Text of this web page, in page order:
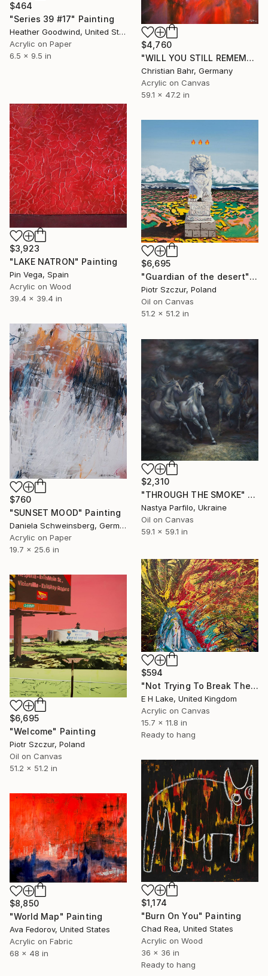
$464
"Series 39 #17" Painting
Heather Goodwind, United States
Acrylic on Paper
6.5 x 9.5 in
$4,760
"WILL YOU STILL REMEMBER ME IN TEN YEARS" Painting
Christian Bahr, Germany
Acrylic on Canvas
59.1 x 47.2 in
$3,923
"LAKE NATRON" Painting
Pin Vega, Spain
Acrylic on Wood
39.4 x 39.4 in
$6,695
"Guardian of the desert" Painting
Piotr Szczur, Poland
Oil on Canvas
51.2 x 51.2 in
$760
"SUNSET MOOD" Painting
Daniela Schweinsberg, Germany
Acrylic on Paper
19.7 x 25.6 in
$2,310
"THROUGH THE SMOKE" Painting
Nastya Parfilo, Ukraine
Oil on Canvas
59.1 x 59.1 in
$594
"Not Trying To Break The Silence -" Painting
E H Lake, United Kingdom
Acrylic on Canvas
15.7 x 11.8 in
Ready to hang
$6,695
"Welcome" Painting
Piotr Szczur, Poland
Oil on Canvas
51.2 x 51.2 in
$1,174
"Burn On You" Painting
Chad Rea, United States
Acrylic on Wood
36 x 36 in
Ready to hang
$8,850
"World Map" Painting
Ava Fedorov, United States
Acrylic on Fabric
68 x 48 in